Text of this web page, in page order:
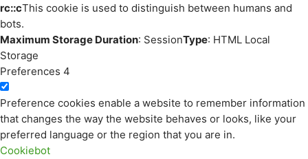
rc::cThis cookie is used to distinguish between humans and
bots.
Maximum Storage Duration: SessionType: HTML Local
Storage
Preferences 4
Preference cookies enable a website to remember information
that changes the way the website behaves or looks, like your
preferred language or the region that you are in.
Cookiebot